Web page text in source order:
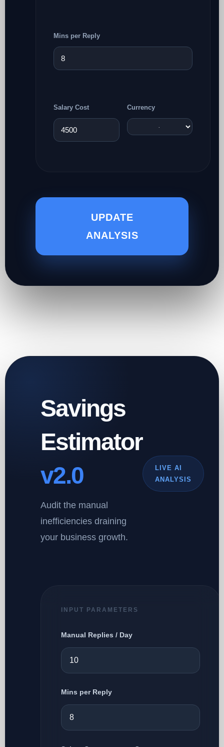
Mins per Reply
Salary Cost Currency
UPDATE
ANALYSIS
Savings
Estimator
v2.0
Audit the manual
inefficiencies draining
your business growth.
LIVE AI
ANALYSIS
INPUT PARAMETERS
Manual Replies / Day
Mins per Reply